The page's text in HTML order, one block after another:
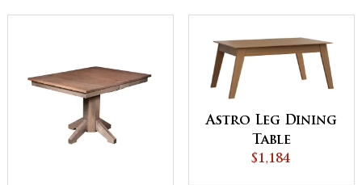
Astro Leg Dining
Table
$1,184